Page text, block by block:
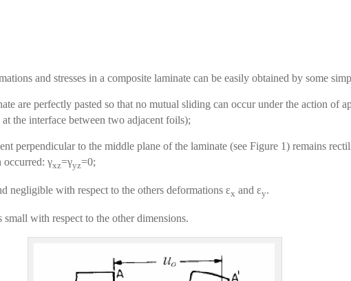
and stresses in a composite laminate can be easily obtained by some
are perfectly pasted so that no mutual sliding can occur under the action of
the interface between two adjacent foils);
perpendicular to the middle plane of the laminate (see Figure 1) remains
occurred: γxz=γyz=0;
negligible with respect to the others deformations ɛx and ɛy.
with respect to the other dimensions.